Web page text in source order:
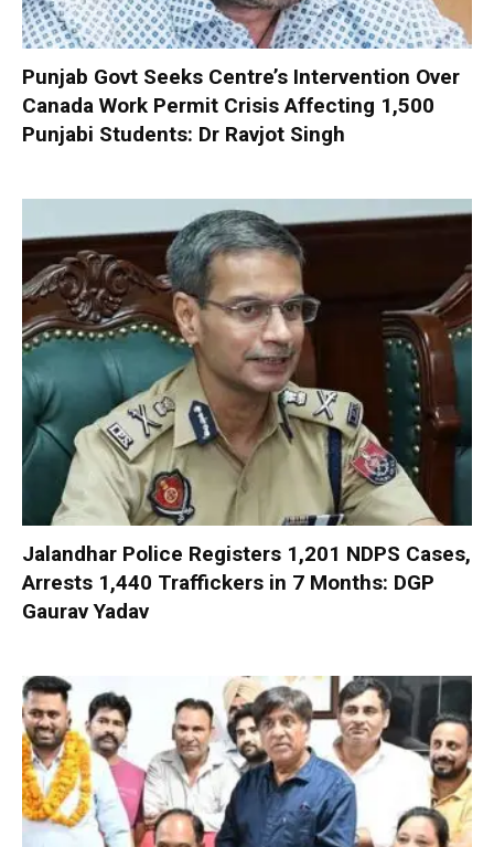
Punjab Govt Seeks Centre’s Intervention Over
Canada Work Permit Crisis Affecting 1,500
Punjabi Students: Dr Ravjot Singh
Jalandhar Police Registers 1,201 NDPS Cases,
Arrests 1,440 Traffickers in 7 Months: DGP
Gaurav Yadav